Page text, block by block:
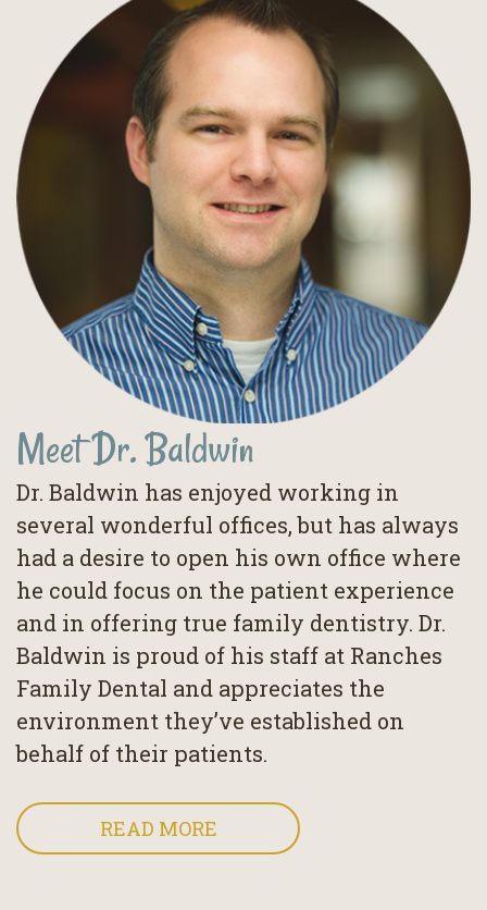
Meet Dr. Baldwin
Dr. Baldwin has enjoyed working in
several wonderful offices, but has always
had a desire to open his own office where
he could focus on the patient experience
and in offering true family dentistry. Dr.
Baldwin is proud of his staff at Ranches
Family Dental and appreciates the
environment they’ve established on
behalf of their patients.
READ MORE